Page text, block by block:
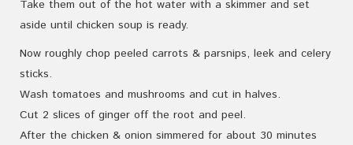
Take them out of the hot water with a skimmer and set
aside until chicken soup is ready.
Now roughly chop peeled carrots & parsnips, leek and celery
sticks.
Wash tomatoes and mushrooms and cut in halves.
Cut 2 slices of ginger off the root and peel.
After the chicken & onion simmered for about 30 minutes